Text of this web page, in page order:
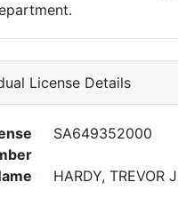
License Details
SA649352000
HARDY, TREVOR